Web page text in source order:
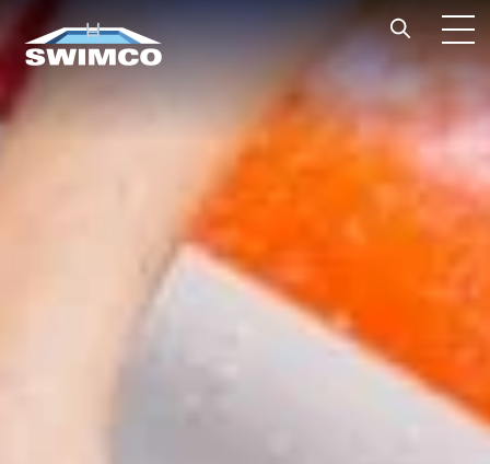
Skip to content